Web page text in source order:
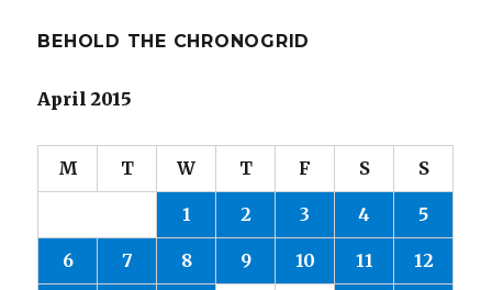
BEHOLD THE CHRONOGRID
April 2015
M T W T F S S
1 2 3 4 5
6 7 8 9 10 11 12